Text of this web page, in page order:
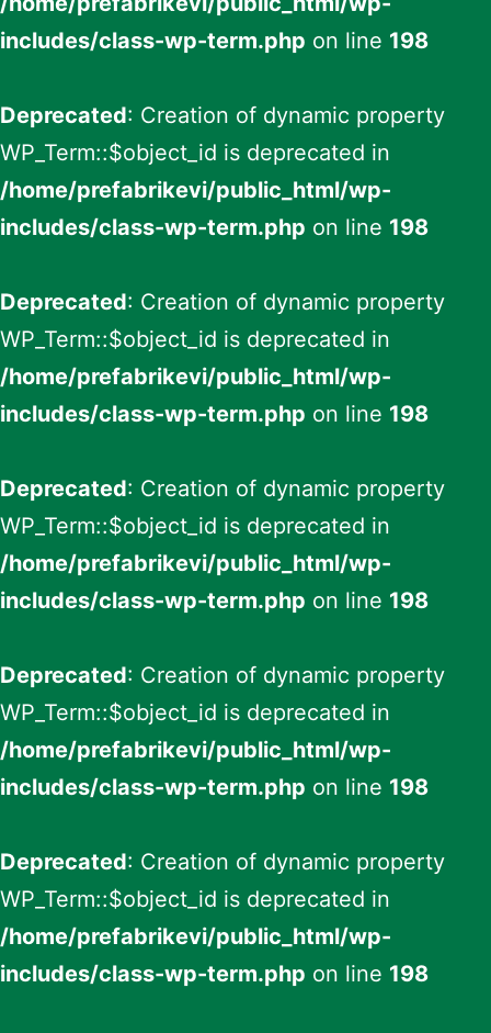
includes/class-wp-term.php on line 198
Deprecated: Creation of dynamic property
WP_Term::$object_id is deprecated in
/home/prefabrikevi/public_html/wp-
includes/class-wp-term.php on line 198
Deprecated: Creation of dynamic property
WP_Term::$object_id is deprecated in
/home/prefabrikevi/public_html/wp-
includes/class-wp-term.php on line 198
Deprecated: Creation of dynamic property
WP_Term::$object_id is deprecated in
/home/prefabrikevi/public_html/wp-
includes/class-wp-term.php on line 198
Deprecated: Creation of dynamic property
WP_Term::$object_id is deprecated in
/home/prefabrikevi/public_html/wp-
includes/class-wp-term.php on line 198
Deprecated: Creation of dynamic property
WP_Term::$object_id is deprecated in
/home/prefabrikevi/public_html/wp-
includes/class-wp-term.php on line 198